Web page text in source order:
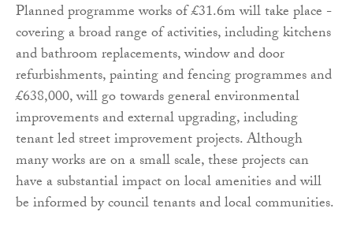
Planned programme works of £31.6m will take place -
covering a broad range of activities, including kitchens
and bathroom replacements, window and door
refurbishments, painting and fencing programmes and
£638,000, will go towards general environmental
improvements and external upgrading, including
tenant led street improvement projects. Although
many works are on a small scale, these projects can
have a substantial impact on local amenities and will
be informed by council tenants and local communities.